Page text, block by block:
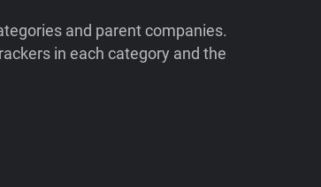
and parent companies.
in each category and the